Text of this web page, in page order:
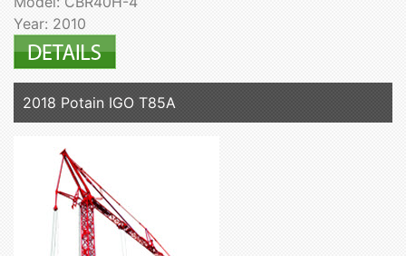
Year: 2010
2018 Potain IGO T85A